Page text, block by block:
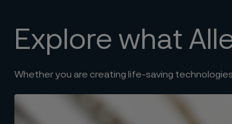
Explore what
Whether you are creating life-saving